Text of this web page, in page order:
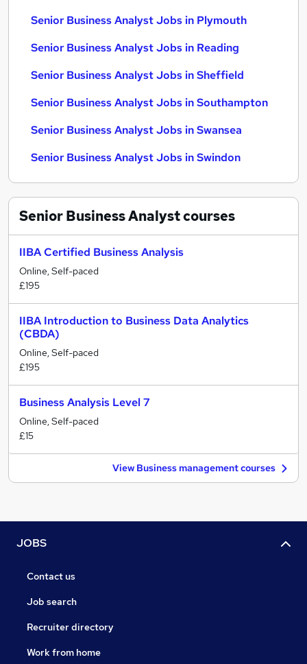
Senior Business Analyst Jobs in Plymouth
Senior Business Analyst Jobs in Reading
Senior Business Analyst Jobs in Sheffield
Senior Business Analyst Jobs in Southampton
Senior Business Analyst Jobs in Swansea
Senior Business Analyst Jobs in Swindon
Senior Business Analystcourses
IIBA Certified Business Analysis
Online, Self-paced
£195
IIBA Introduction to Business Data Analytics
(CBDA)
Online, Self-paced
£195
Business Analysis Level 7
Online, Self-paced
£15
View Business management courses
JOBS
Contact us
Job search
Recruiter directory
Work from home